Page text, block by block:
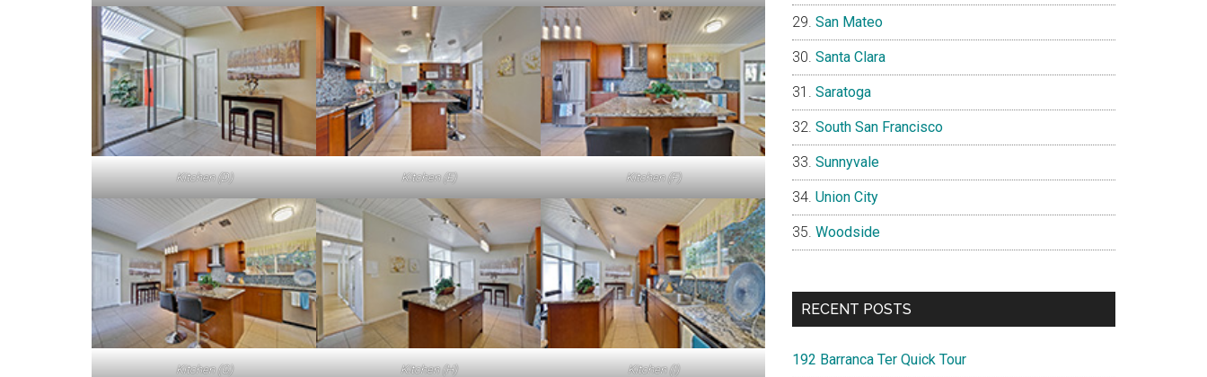
Kitchen (D) Kitchen (E) Kitchen (F)
Kitchen (G) Kitchen (H) Kitchen (I)
San Mateo
Santa Clara
Saratoga
South San Francisco
Sunnyvale
Union City
Woodside
RECENT POSTS
192 Barranca Ter Quick Tour